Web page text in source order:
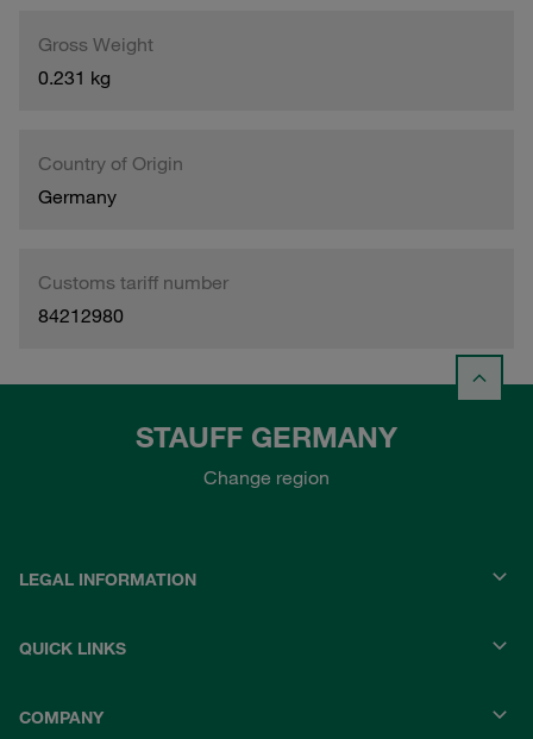
Gross Weight
0.231 kg
Country of Origin
Germany
Customs tariff number
84212980
STAUFF GERMANY
Change region
LEGAL INFORMATION
QUICK LINKS
COMPANY